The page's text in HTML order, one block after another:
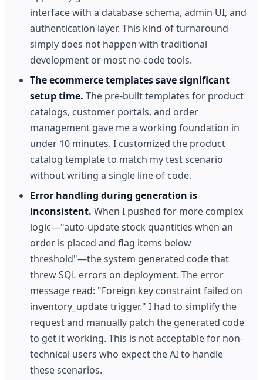
interface with a database schema, admin UI, and
authentication layer. This kind of turnaround
simply does not happen with traditional
development or most no-code tools.
The ecommerce templates save significant
setup time. The pre-built templates for product
catalogs, customer portals, and order
management gave me a working foundation in
under 10 minutes. I customized the product
catalog template to match my test scenario
without writing a single line of code.
Error handling during generation is
inconsistent. When I pushed for more complex
logic—"auto-update stock quantities when an
order is placed and flag items below
threshold"—the system generated code that
threw SQL errors on deployment. The error
message read: "Foreign key constraint failed on
inventory_update trigger." I had to simplify the
request and manually patch the generated code
to get it working. This is not acceptable for non-
technical users who expect the AI to handle
these scenarios.